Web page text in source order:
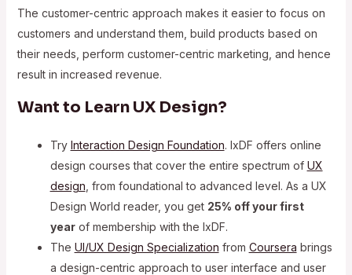
The customer-centric approach makes it easier to focus on
customers and understand them, build products based on
their needs, perform customer-centric marketing, and hence
result in increased revenue.
Want to Learn UX Design?
Try Interaction Design Foundation. IxDF offers online
design courses that cover the entire spectrum of UX
design , from foundational to advanced level. As a UX
Design World reader, you get 25% off your first
yearof membership with the IxDF.
The UI/UX Design Specialization from Coursera brings
a design-centric approach to user interface and user